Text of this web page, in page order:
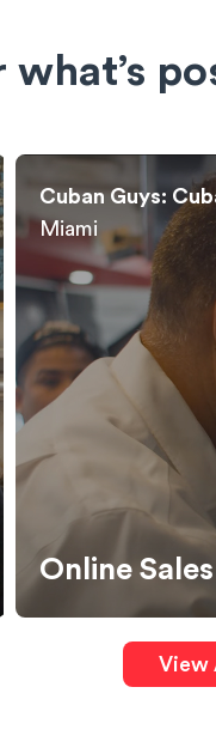
what’s
Taco Mahal:
New York
Boosted
140%
View